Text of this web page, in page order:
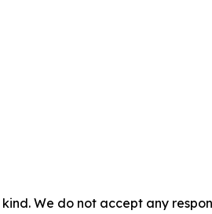
We do not accept any